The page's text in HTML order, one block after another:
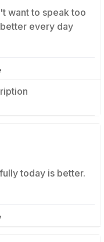
want to speak too
every day
today is better.